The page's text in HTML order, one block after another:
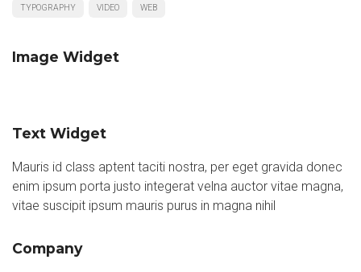
TYPOGRAPHY VIDEO WEB
Image Widget
Text Widget
Mauris id class aptent taciti nostra, per eget gravida donec
enim ipsum porta justo integerat velna auctor vitae magna,
vitae suscipit ipsum mauris purus in magna nihil
Company